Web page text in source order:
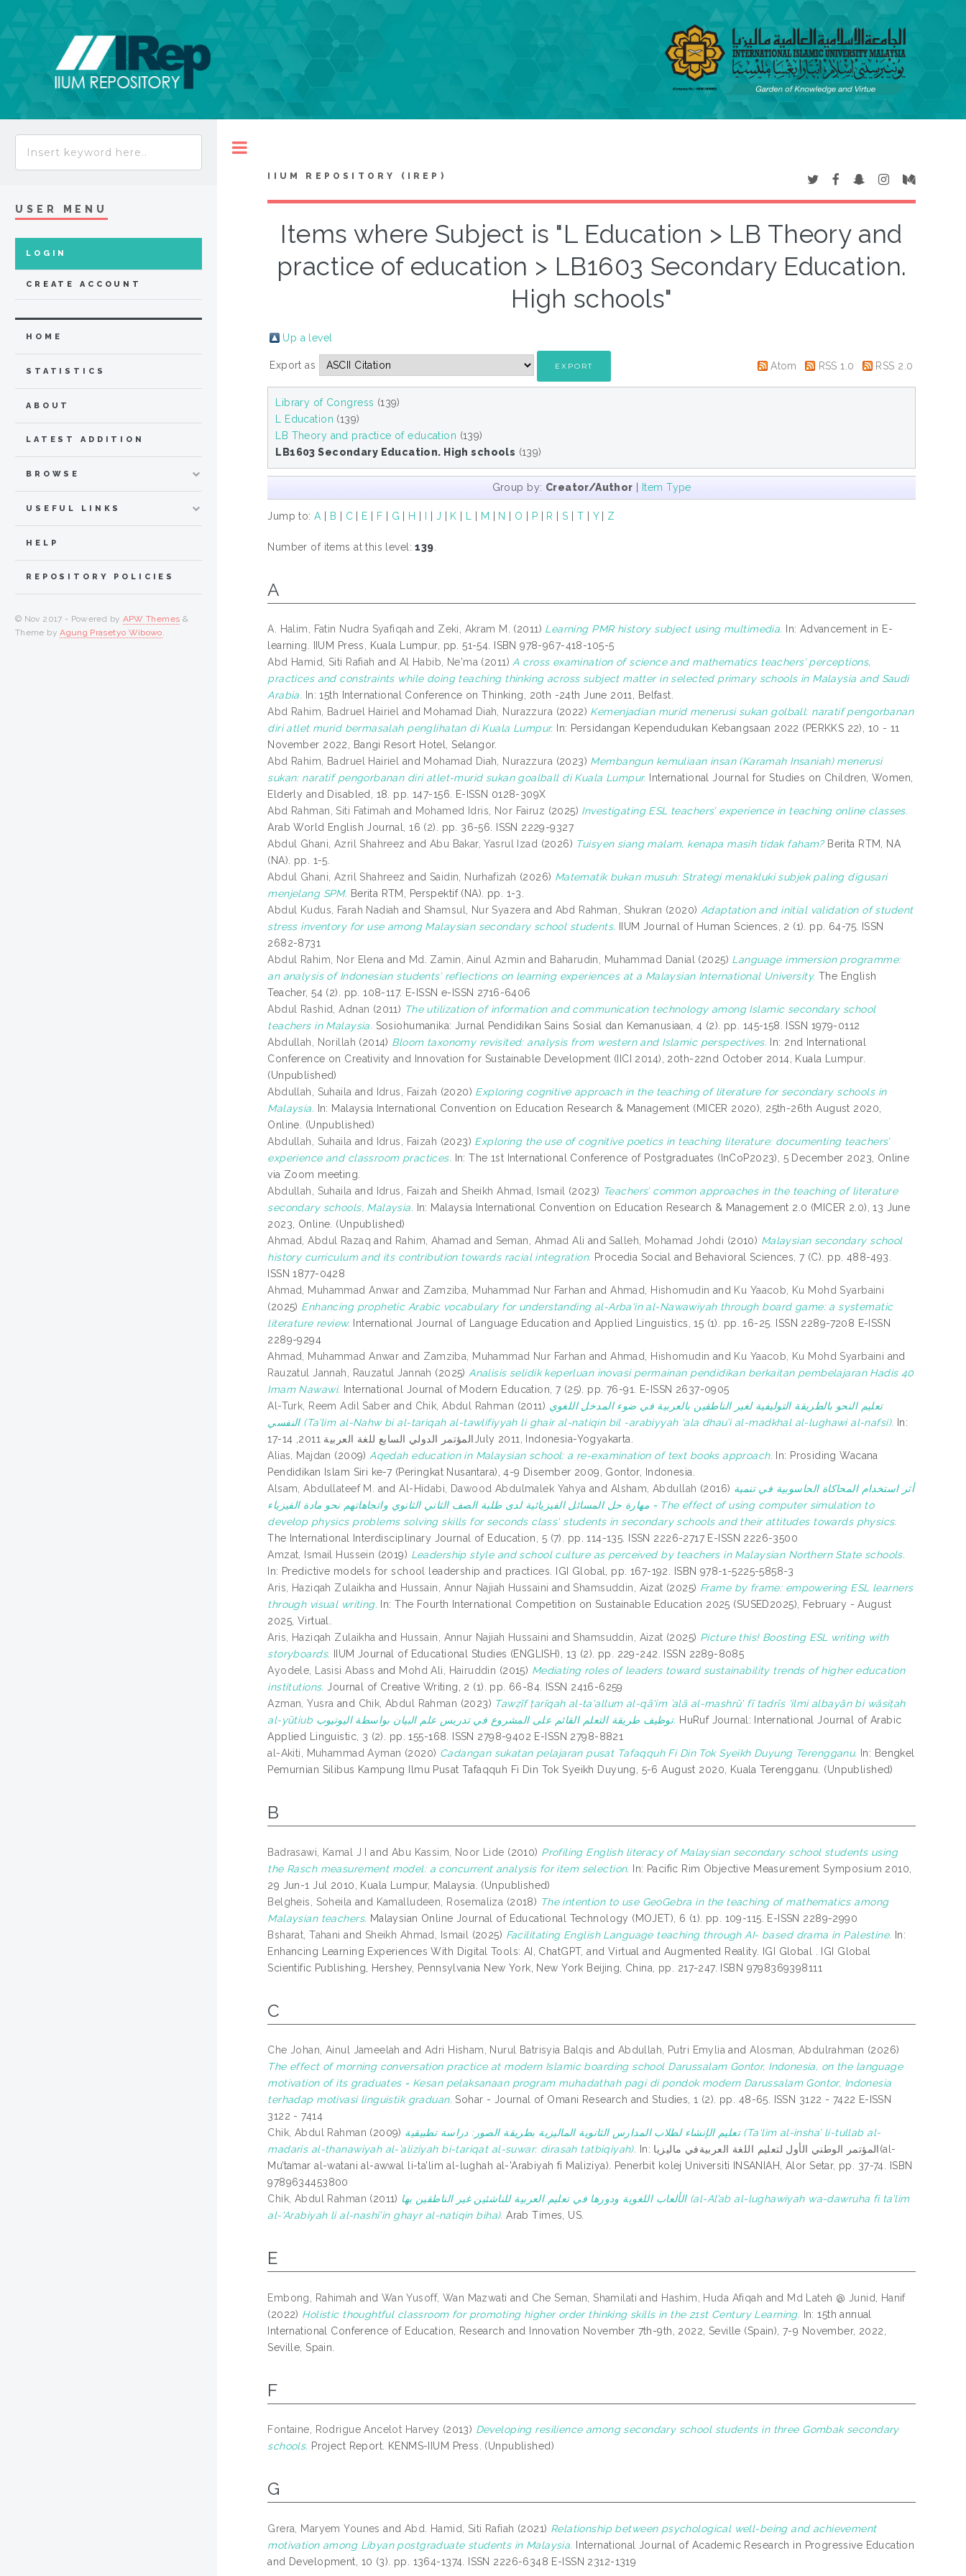
IIUM REPOSITORY (IREP)
Items where Subject is "L Education > LB Theory and
practice of education > LB1603 Secondary Education.
High schools"
Up a level
Export as Atom RSS 1.0 RSS 2.0
Library of Congress (139)
L Education (139)
LB Theory and practice of education (139)
LB1603 Secondary Education. High schools (139)
Group by: Creator/Author Item Type
Jump to:A B C| E F G H J K M N O P R |S T Y| Z
Number of items at this level:139
A
A. Halim, Fatin Nudra Syafiqah and Zeki, Akram M. (2011) Learning PMR history subject using multimedia.
In: Advancement in E-
learning. IIUM Press, Kuala Lumpur, pp. 51-54. ISBN 978-967-418-105-5
Abd Hamid, Siti Rafiah and Al Habib, Ne'ma (2011)A cross examination of science and mathematics teachers’ perceptions,
practices and constraints while doing teaching thinking across subject matter in selected primary schools in Malaysia and Saudi
Arabia. In: 15th International Conference on Thinking, 20th -24th June 2011, Belfast.
Abd Rahim, Badruel Hairiel and Mohamad Diah, Nurazzura (2022) Kemenjadian murid menerusi sukan golball: naratif pengorbanan
diri atlet murid bermasalah penglihatan di Kuala Lumpur. In: Persidangan Kependudukan Kebangsaan 2022 (PERKKS 22), 10 - 11
November 2022, Bangi Resort Hotel, Selangor.
Abd Rahim, Badruel Hairiel and Mohamad Diah, Nurazzura (2023) Membangun kemuliaan insan (Karamah Insaniah) menerusi
sukan: naratif pengorbanan diri atlet-murid sukan goalball di Kuala Lumpur. International Journal for Studies on Children, Women,
Elderly and Disabled, 18. pp. 147-156. E-ISSN 0128-309X
Abd Rahman, Siti Fatimah and Mohamed Idris, Nor Fairuz (2025) Investigating ESL teachers’ experience in teaching online classes.
Arab World English Journal, 16 (2). pp. 36-56. ISSN 2229-9327
Abdul Ghani, Azril Shahreez and Abu Bakar, Yasrul Izad (2026) Tuisyen siang malam, kenapa masih tidak faham?Berita RTM, NA
(NA). pp. 1-5.
Abdul Ghani, Azril Shahreez and Saidin, Nurhafizah (2026) Matematik bukan musuh: Strategi menakluki subjek paling digusari
menjelang SPM. Berita RTM, Perspektif (NA). pp. 1-3.
Abdul Kudus, Farah Nadiah and Shamsul, Nur Syazera and Abd Rahman, Shukran (2020) Adaptation and initial validation of student
stress inventory for use among Malaysian secondary school students. IIUM Journal of Human Sciences, 2 (1). pp. 64-75. ISSN
2682-8731
Abdul Rahim, Nor Elena and Md. Zamin, Ainul Azmin and Baharudin, Muhammad Danial (2025) Language immersion programme:
an analysis of Indonesian students’ reflections on learning experiences at a Malaysian International University. The English
Teacher, 54 (2). pp. 108-117. E-ISSN e-ISSN 2716-6406
Abdul Rashid, Adnan (2011) The utilization of information and communication technology among Islamic secondary school
teachers in Malaysia. Sosiohumanika: Jurnal Pendidikan Sains Sosial dan Kemanusiaan, 4 (2). pp. 145-158. ISSN 1979-0112
Abdullah, Norillah (2014) Bloom taxonomy revisited: analysis from western and Islamic perspectives. In: 2nd International
Conference on Creativity and Innovation for Sustainable Development (IICI 2014), 20th-22nd October 2014, Kuala Lumpur.
(Unpublished)
Abdullah, Suhaila and Idrus, Faizah (2020) Exploring cognitive approach in the teaching of literature for secondary schools in
Malaysia. In: Malaysia International Convention on Education Research & Management (MICER 2020), 25th-26th August 2020,
Online. (Unpublished)
Abdullah, Suhaila and Idrus, Faizah (2023) Exploring the use of cognitive poetics in teaching literature: documenting teachers’
experience and classroom practices. In: The 1st International Conference of Postgraduates (InCoP2023), 5 December 2023, Online
via Zoom meeting.
Abdullah, Suhaila and Idrus, Faizah and Sheikh Ahmad, Ismail (2023) Teachers’ common approaches in the teaching of literature
secondary schools, Malaysia. In: Malaysia International Convention on Education Research & Management 2.0 (MICER 2.0), 13 June
2023, Online. (Unpublished)
Ahmad, Abdul Razaq and Rahim, Ahamad and Seman, Ahmad Ali and Salleh, Mohamad Johdi (2010) Malaysian secondary school
history curriculum and its contribution towards racial integration. Procedia Social and Behavioral Sciences, 7 (C). pp. 488-493.
ISSN 1877-0428
Ahmad, Muhammad Anwar and Zamziba, Muhammad Nur Farhan andAhmad, Hishomudin and Ku Yaacob, Ku Mohd Syarbaini
(2025) Enhancing prophetic Arabic vocabulary for understanding al-Arba'in al-Nawawiyah through board game: a systematic
literature review. International Journal of Language Education and Applied Linguistics, 15 (1). pp. 16-25. ISSN 2289-7208 E-ISSN
2289-9294
Ahmad, Muhammad Anwar and Zamziba, Muhammad Nur Farhan andAhmad, Hishomudin and Ku Yaacob, Ku Mohd Syarbaini and
Rauzatul Jannah, Rauzatul Jannah (2025)Analisis selidik keperluan inovasi permainan pendidikan berkaitan pembelajaran Hadis 40
Imam Nawawi. International Journal of Modern Education, 7 (25). pp. 76-91. E-ISSN 2637-0905
Al-Turk, Reem Adil Saber and Chik, Abdul Rahman (2011) تعليم النحو بالطريقة التوليفية لغير الناطقين بالعربية في ضوء المدخل اللغوي
النفسي (Ta’lim al-Nahw bi al-tariqah al-tawlifiyyah li ghair al-natiqin bil -arabiyyah ‘ala dhau’i al-madkhal al-lughawi al-nafsi). In:
المؤتمر الدولي السابع للغة العربية 2011, 14-17July 2011, Indonesia-Yogyakarta.
Alias, Majdan (2009)Aqedah education in Malaysian school: a re-examination of text books approach. In: Prosiding Wacana
Pendidikan Islam Siri ke-7 (Peringkat Nusantara), 4-9 Disember 2009, Gontor, Indonesia.
Alsam, Abdullateef M. andAl-Hidabi, Dawood Abdulmalek Yahya and Alsham, Abdullah (2016) أثر استخدام المحاكاة الحاسوبية في تنمية
مهارة حل المسائل الفيزيائية لدى طلبة الصف الثاني الثانوي واتجاهاتهم نحو مادة الفيزياء = The effect of using computer simulation to
develop physics problems solving skills for seconds class' students in secondary schools and their attitudes towards physics.
The International Interdisciplinary Journal of Education, 5 (7). pp. 114-135. ISSN 2226-2717 E-ISSN 2226-3500
Amzat, Ismail Hussein (2019) Leadership style and school culture as perceived by teachers in Malaysian Northern State schools.
In: Predictive models for school leadership and practices. IGI Global, pp. 167-192. ISBN 978-1-5225-5858-3
Aris, Haziqah Zulaikha and Hussain, Annur Najiah Hussaini and Shamsuddin, Aizat (2025) Frame by frame: empowering ESL learners
through visual writing. In: The Fourth International Competition on Sustainable Education 2025 (SUSED2025), February - August
2025, Virtual.
Aris, Haziqah Zulaikha and Hussain, Annur Najiah Hussaini and Shamsuddin, Aizat (2025) Picture this! Boosting ESL writing with
storyboards. IIUM Journal of Educational Studies (ENGLISH), 13 (2). pp. 229-242. ISSN 2289-8085
Ayodele, Lasisi Abass and Mohd Ali, Hairuddin (2015) Mediating roles of leaders toward sustainability trends of higher education
institutions. Journal of Creative Writing, 2 (1). pp. 66-84. ISSN 2416-6259
Azman, Yusra and Chik, Abdul Rahman (2023) Tawẓīf ṭarīqah al-ta'allum al-qā'im ʿalā al-mashrū' fī tadrīs 'ilmi albayān bi wāsiṭah
al-yūtiub توظيف طريقة التعلم القائم على المشروع في تدريس علم البيان بواسطة اليوتيوب. HuRuf Journal: International Journal of Arabic
Applied Linguistic, 3 (2). pp. 155-168. ISSN 2798-9402 E-ISSN 2798-8821
al-Akiti, Muhammad Ayman (2020) Cadangan sukatan pelajaran pusat Tafaqquh Fi Din Tok Syeikh Duyung Terengganu.
In: Bengkel
Pemurnian Silibus Kampung Ilmu Pusat Tafaqquh Fi Din Tok Syeikh Duyung, 5-6 August 2020, Kuala Terengganu. (Unpublished)
B
Badrasawi, Kamal J I and Abu Kassim, Noor Lide (2010) Profiling English literacy of Malaysian secondary school students using
the Rasch measurement model: a concurrent analysis for item selection.
In: Pacific Rim Objective Measurement Symposium 2010,
29 Jun-1 Jul 2010, Kuala Lumpur, Malaysia. (Unpublished)
Belgheis, Soheila and Kamalludeen, Rosemaliza (2018) The intention to use GeoGebra in the teaching of mathematics among
Malaysian teachers. Malaysian Online Journal of Educational Technology (MOJET), 6 (1). pp. 109-115. E-ISSN 2289-2990
Bsharat, Tahani and Sheikh Ahmad, Ismail (2025) Facilitating English Language teaching through AI- based drama in Palestine. In:
Enhancing Learning Experiences With Digital Tools: AI, ChatGPT, and Virtual and Augmented Reality. IGI Global . IGI Global
Scientific Publishing, Hershey, Pennsylvania New York, New York Beijing, China, pp. 217-247. ISBN 9798369398111
C
Che Johan, Ainul Jameelah and Adri Hisham, Nurul Batrisyia Balqis and Abdullah, Putri Emylia andAlosman, Abdulrahman (2026)
The effect of morning conversation practice at modern Islamic boarding school Darussalam Gontor, Indonesia, on the language
motivation of its graduates = Kesan pelaksanaan program muhadathah pagi di pondok modern Darussalam Gontor, Indonesia
terhadap motivasi linguistik graduan. Sohar - Journal of Omani Research and Studies, 1 (2). pp. 48-65. ISSN 3122 - 7422 E-ISSN
3122 - 7414
Chik, Abdul Rahman (2009) تعليم الإنشاء لطلاب المدارس الثانوية الماليزية بطريقة الصور: دراسة تطبيقية (Ta‘lim al-insha’ li-tullab al-
madaris al-thanawiyah al-’aliziyah bi-tariqat al-suwar: dirasah tatbiqiyah). In: المؤتمر الوطني الأول لتعليم اللغة العربيةفي ماليزيا(al-
Mu’tamar al-watani al-awwal li-ta’lim al-lughah al-'Arabiyah fi Maliziya). Penerbit kolej Universiti INSANIAH, Alor Setar, pp. 37-74. ISBN
9789634453800
Chik, Abdul Rahman (2011) الألعاب اللغوية ودورها في تعليم العربية للناشئين غير الناطقين بها (al-Al’ab al-lughawiyah wa-dawruha fi ta’lim
al-'Arabiyah li al-nashi’in ghayr al-natiqin biha). Arab Times, US.
E
Embong, Rahimah and Wan Yusoff, Wan Mazwati and Che Seman, Shamilati and Hashim, Huda Afiqah and Md Lateh @ Junid, Hanif
(2022) Holistic thoughtful classroom for promoting higher order thinking skills in the 21st Century Learning. In: 15th annual
International Conference of Education, Research and Innovation November 7th-9th, 2022, Seville (Spain), 7-9 November, 2022,
Seville, Spain.
F
Fontaine, Rodrigue Ancelot Harvey (2013) Developing resilience among secondary school students in three Gombak secondary
schools. Project Report. KENMS-IIUM Press. (Unpublished)
G
Grera, Maryem Younes and Abd. Hamid, Siti Rafiah (2021) Relationship between psychological well-being and achievement
motivation among Libyan postgraduate students in Malaysia.
International Journal of Academic Research in Progressive Education
and Development, 10 (3). pp. 1364-1374. ISSN 2226-6348 E-ISSN 2312-1319
USER MENU
LOGIN
CREATE ACCOUNT
HOME
STATISTICS
ABOUT
LATEST ADDITION
BROWSE
USEFUL LINKS
HELP
REPOSITORY POLICIES
© Nov 2017 - Powered by APW Themes &
Theme byAgung Prasetyo Wibowo.